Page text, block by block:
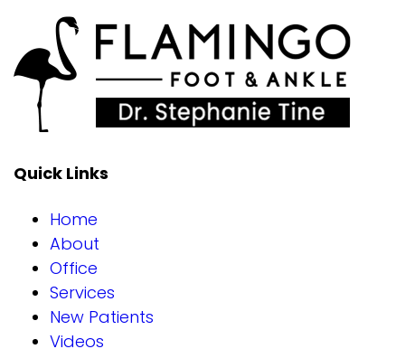
Quick Links
Home
About
Office
Services
New Patients
Videos